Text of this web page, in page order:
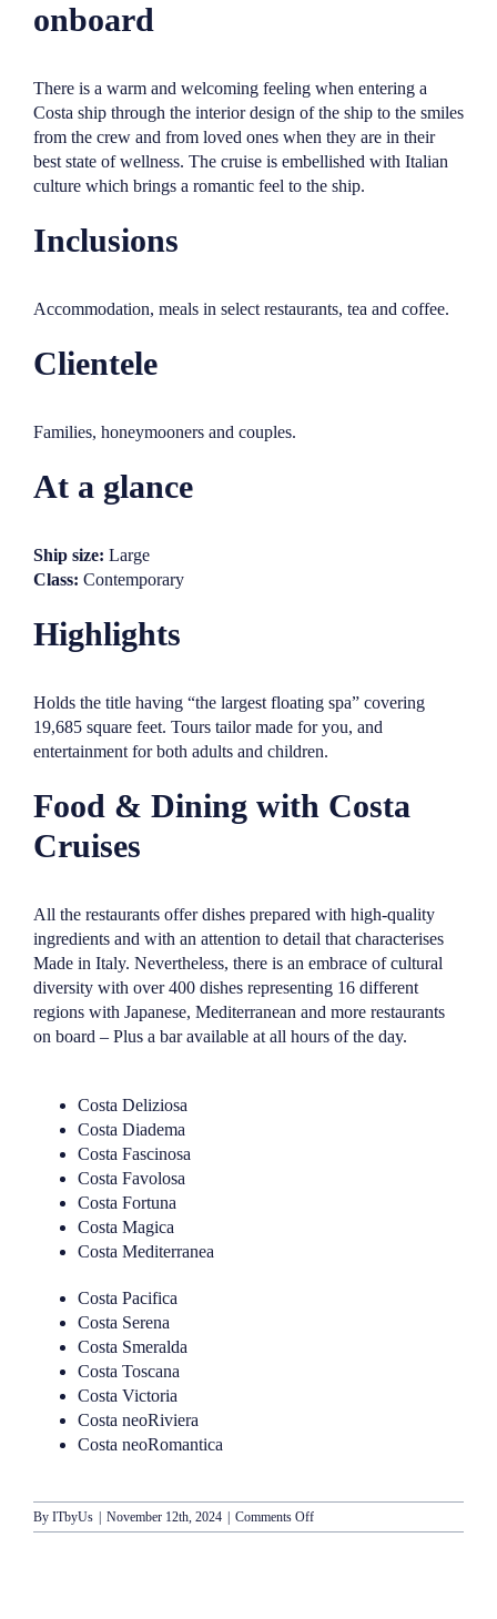
onboard
There is a warm and welcoming feeling when entering a
Costa ship through the interior design of the ship to the smiles
from the crew and from loved ones when they are in their
best state of wellness. The cruise is embellished with Italian
culture which brings a romantic feel to the ship.
Inclusions
Accommodation, meals in select restaurants, tea and coffee.
Clientele
Families, honeymooners and couples.
At a glance
Ship size: Large
Class: Contemporary
Highlights
Holds the title having “the largest floating spa” covering
19,685 square feet. Tours tailor made for you, and
entertainment for both adults and children.
Food & Dining with Costa
Cruises
All the restaurants offer dishes prepared with high-quality
ingredients and with an attention to detail that characterises
Made in Italy. Nevertheless, there is an embrace of cultural
diversity with over 400 dishes representing 16 different
regions with Japanese, Mediterranean and more restaurants
on board – Plus a bar available at all hours of the day.
Costa Deliziosa
Costa Diadema
Costa Fascinosa
Costa Favolosa
Costa Fortuna
Costa Magica
Costa Mediterranea
Costa Pacifica
Costa Serena
Costa Smeralda
Costa Toscana
Costa Victoria
Costa neoRiviera
Costa neoRomantica
By ITbyUs November 12th, 2024 Comments Offon
Costa